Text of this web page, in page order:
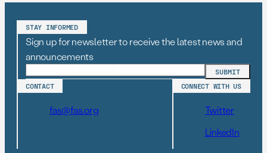
STAY INFORMED
Sign up for newsletter to receive the latest news and
announcements
CONTACT
fas@fas.org
CONNECT WITH US
Twitter
LinkedIn